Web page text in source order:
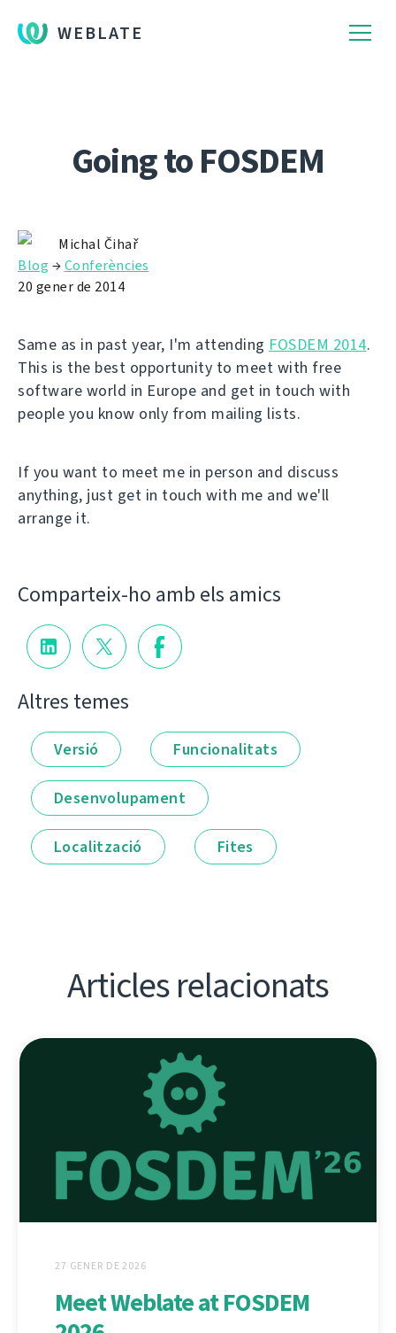
WEBLATE
Going to FOSDEM
Michal Čihař
Blog →Conferències
20 gener de 2014
Same as in past year, I'm attending FOSDEM 2014.
This is the best opportunity to meet with free
software world in Europe and get in touch with
people you know only from mailing lists.
If you want to meet me in person and discuss
anything, just get in touch with me and we'll
arrange it.
Comparteix-ho amb els amics
Altres temes
Versió Funcionalitats
Desenvolupament
Localització Fites
Articles relacionats
27 GENER DE 2026
Meet Weblate at FOSDEM